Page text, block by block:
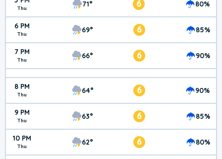
Thu 71° 6 80%
6 PM
Thu 69° 6 85%
7 PM
Thu 66° 6 90%
8 PM
Thu 64° 6 90%
9 PM
Thu 63° 6 85%
10 PM
Thu 62° 6 80%